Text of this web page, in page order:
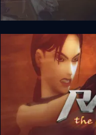
Broken Sword 4: